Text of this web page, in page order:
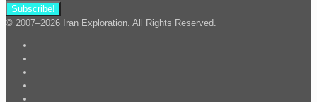
© 2007–2026 Iran Exploration. All Rights Reserved.